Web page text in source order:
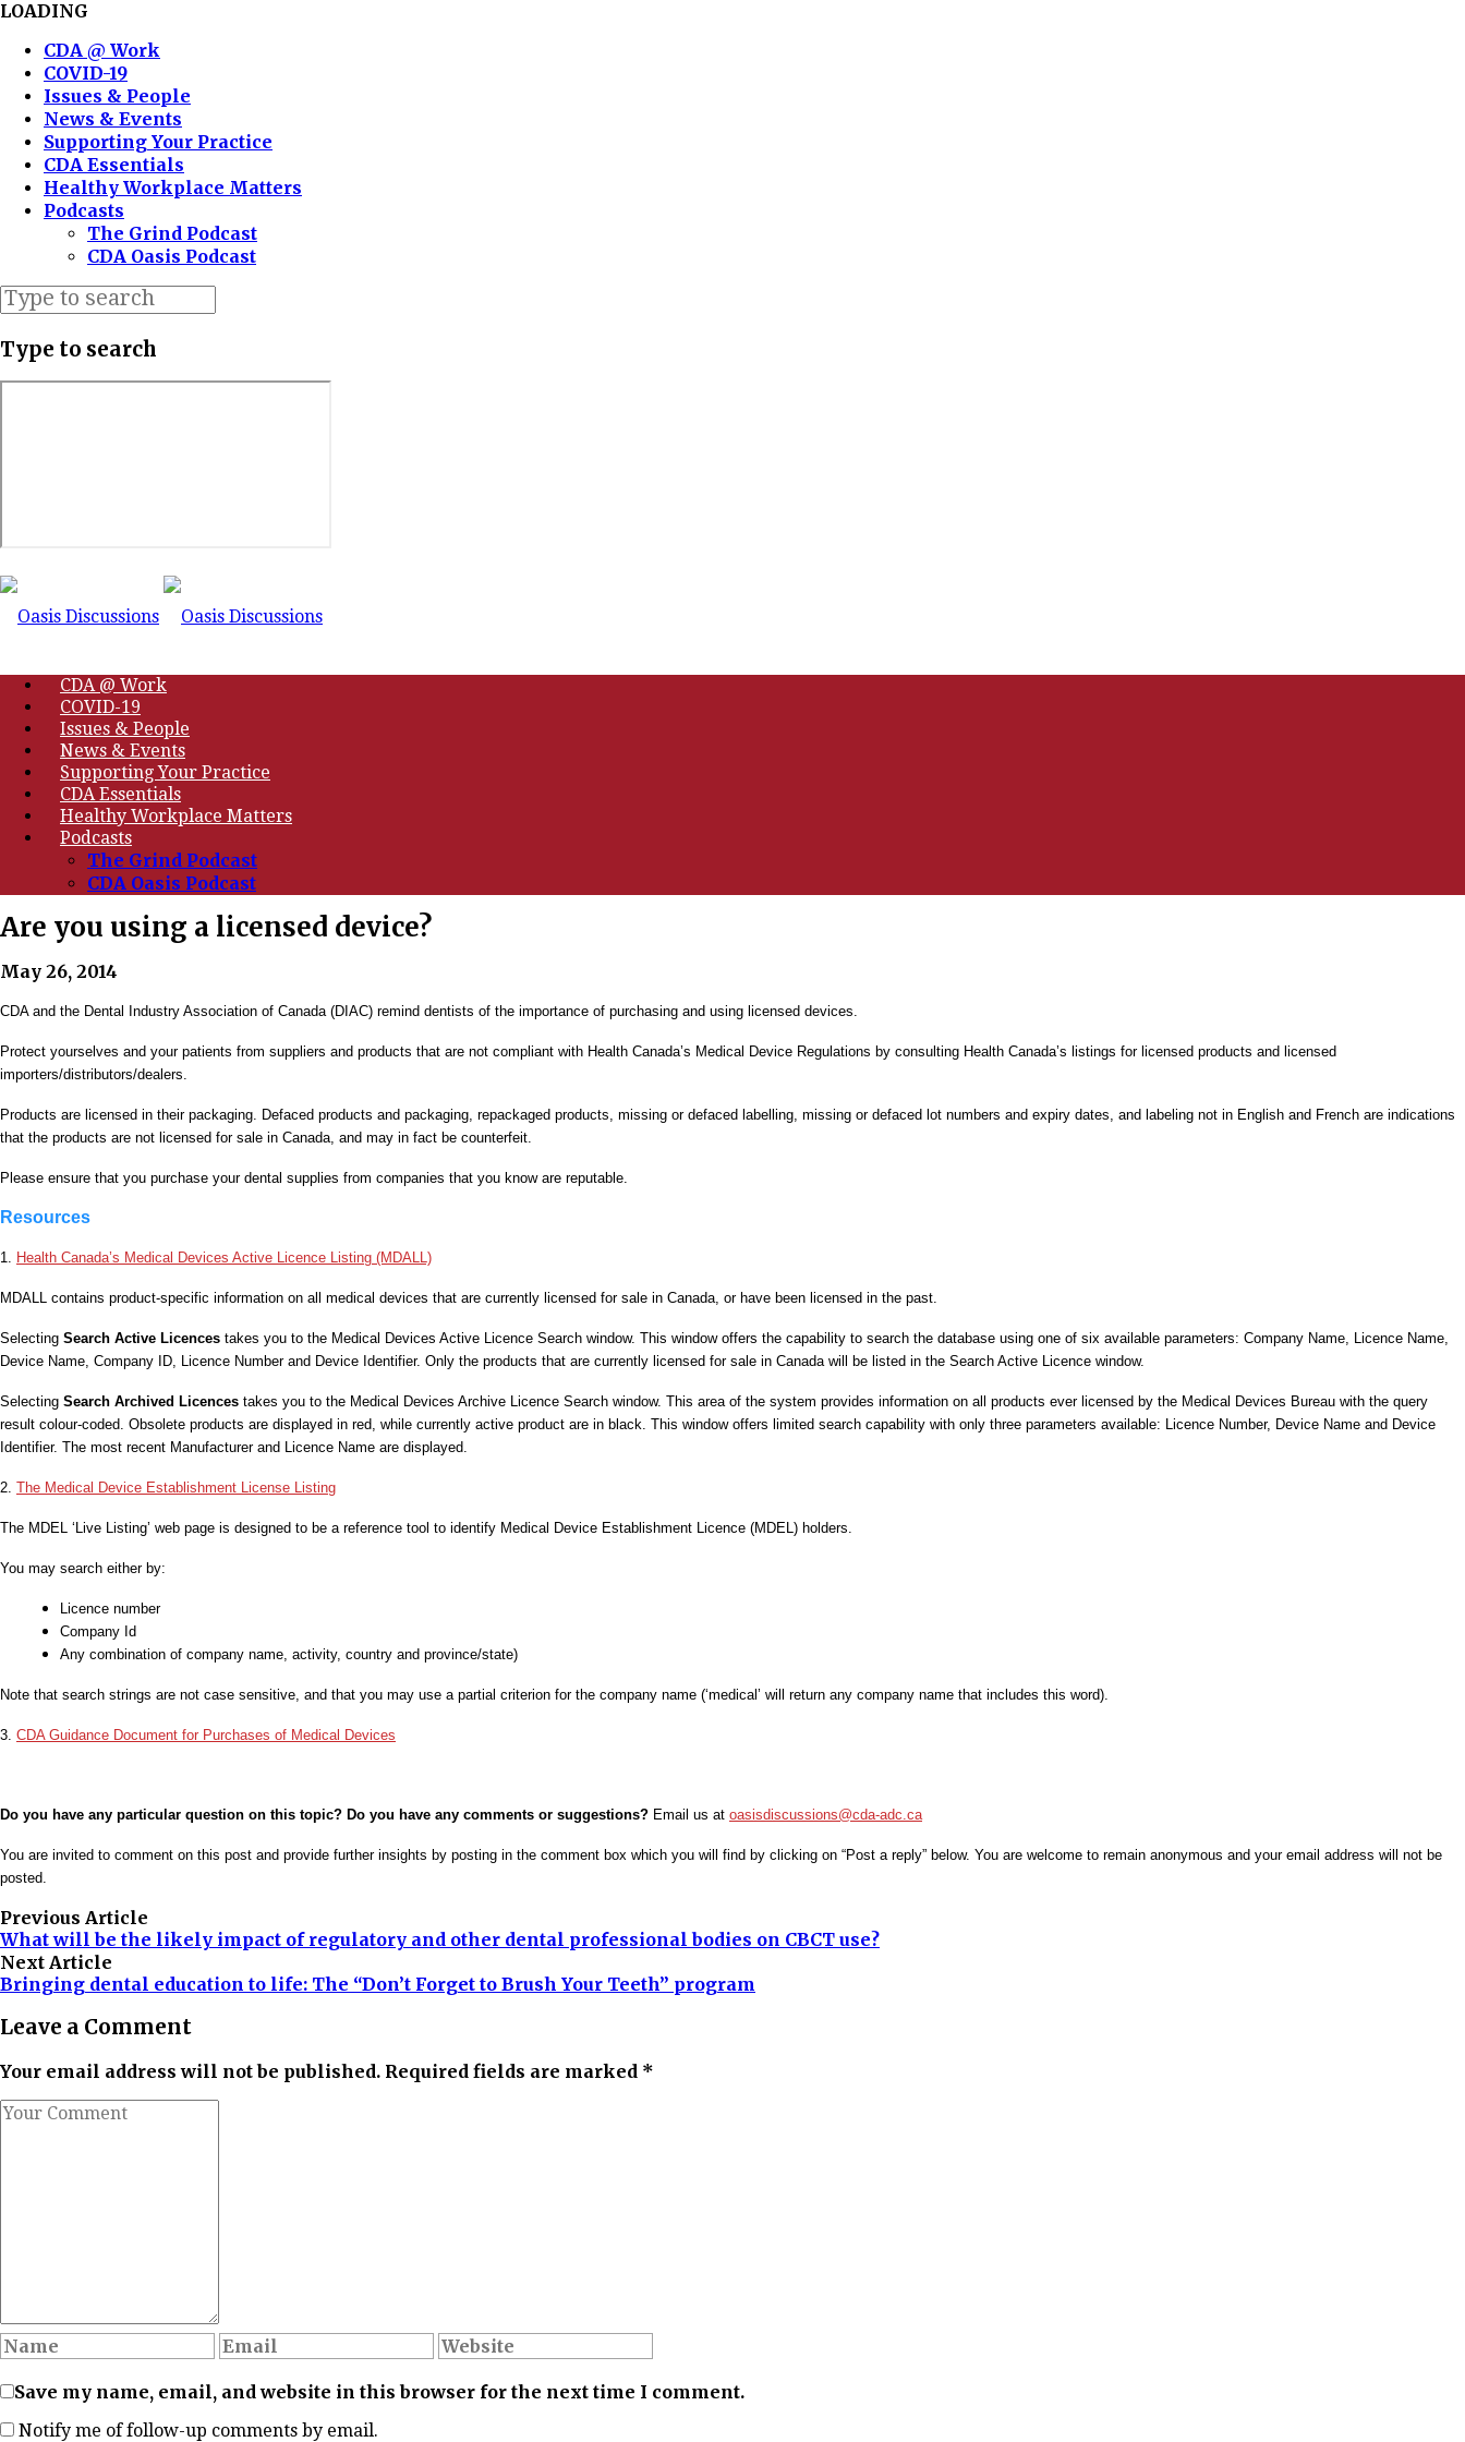
LOADING
CDA @ Work
COVID-19
Issues & People
News & Events
Supporting Your Practice
CDA Essentials
Healthy Workplace Matters
Podcasts
The Grind Podcast
CDA Oasis Podcast
Type to search
CDA @ Work
COVID-19
Issues & People
News & Events
Supporting Your Practice
CDA Essentials
Healthy Workplace Matters
Podcasts
The Grind Podcast
CDA Oasis Podcast
Are you using a licensed device?
May 26, 2014
CDA and the Dental Industry Association of Canada (DIAC) remind dentists of the importance of purchasing and using licensed devices.
Protect yourselves and your patients from suppliers and products that are not compliant with Health Canada’s Medical Device Regulations by consulting Health Canada’s listings for licensed products and licensed
importers/distributors/dealers.
Products are licensed in their packaging. Defaced products and packaging, repackaged products, missing or defaced labelling, missing or defaced lot numbers and expiry dates, and labeling not in English and French are indications
that the products are not licensed for sale in Canada, and may in fact be counterfeit.
Please ensure that you purchase your dental supplies from companies that you know are reputable.
Resources
1. Health Canada’s Medical Devices Active Licence Listing (MDALL)
MDALL contains product-specific information on all medical devices that are currently licensed for sale in Canada, or have been licensed in the past.
Selecting Search Active Licences takes you to the Medical Devices Active Licence Search window. This window offers the capability to search the database using one of six available parameters: Company Name, Licence Name,
Device Name, Company ID, Licence Number and Device Identifier. Only the products that are currently licensed for sale in Canada will be listed in the Search Active Licence window.
Selecting Search Archived Licences takes you to the Medical Devices Archive Licence Search window. This area of the system provides information on all products ever licensed by the Medical Devices Bureau with the query
result colour-coded. Obsolete products are displayed in red, while currently active product are in black. This window offers limited search capability with only three parameters available: Licence Number, Device Name and Device
Identifier. The most recent Manufacturer and Licence Name are displayed.
2. The Medical Device Establishment License Listing
The MDEL ‘Live Listing’ web page is designed to be a reference tool to identify Medical Device Establishment Licence (MDEL) holders.
You may search either by:
Licence number
Company Id
Any combination of company name, activity, country and province/state)
Note that search strings are not case sensitive, and that you may use a partial criterion for the company name (‘medical’ will return any company name that includes this word).
3. CDA Guidance Document for Purchases of Medical Devices
Do you have any particular question on this topic? Do you have any comments or suggestions? Email us at oasisdiscussions@cda-adc.ca
You are invited to comment on this post and provide further insights by posting in the comment box which you will find by clicking on “Post a reply” below. You are welcome to remain anonymous and your email address will not be
posted.
Previous Article
What will be the likely impact of regulatory and other dental professional bodies on CBCT use?
Next Article
Bringing dental education to life: The “Don’t Forget to Brush Your Teeth” program
Leave a Comment
Your email address will not be published. Required fields are marked *
Save my name, email, and website in this browser for the next time I comment.
Notify me of follow-up comments by email.